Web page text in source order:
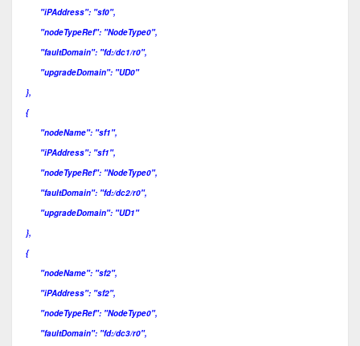
"iPAddress": "sf0",
"nodeTypeRef": "NodeType0",
"faultDomain": "fd:/dc1/r0",
"upgradeDomain": "UD0"
},
{
"nodeName": "sf1",
"iPAddress": "sf1",
"nodeTypeRef": "NodeType0",
"faultDomain": "fd:/dc2/r0",
"upgradeDomain": "UD1"
},
{
"nodeName": "sf2",
"iPAddress": "sf2",
"nodeTypeRef": "NodeType0",
"faultDomain": "fd:/dc3/r0",